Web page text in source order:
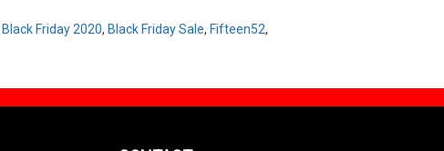
Black Friday 2020, Black Friday Sale, Fifteen52,